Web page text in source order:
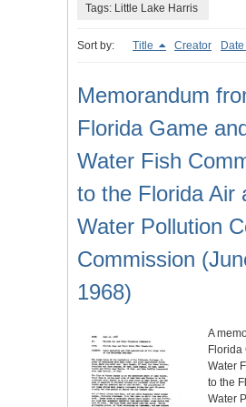
Tags: Little Lake Harris
Sort by: Title Creator
Memorandum
Florida Game
Water Fish
to the Florida Air
Water Pollution
Commission
1968)
A
Florida
Water
to the
Water